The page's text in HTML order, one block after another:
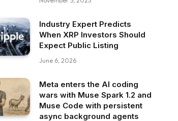
Industry Expert Predicts
When XRP Investors Should
Expect Public Listing
June 6, 2026
Meta enters the AI coding
wars with Muse Spark 1.2 and
Muse Code with persistent
async background agents